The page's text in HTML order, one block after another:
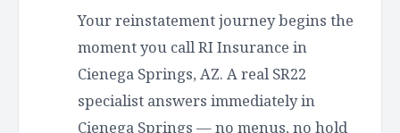
Your reinstatement journey begins the
moment you call RI Insurance in
Cienega Springs, AZ. A real SR22
specialist answers immediately in
Cienega Springs — no menus, no hold